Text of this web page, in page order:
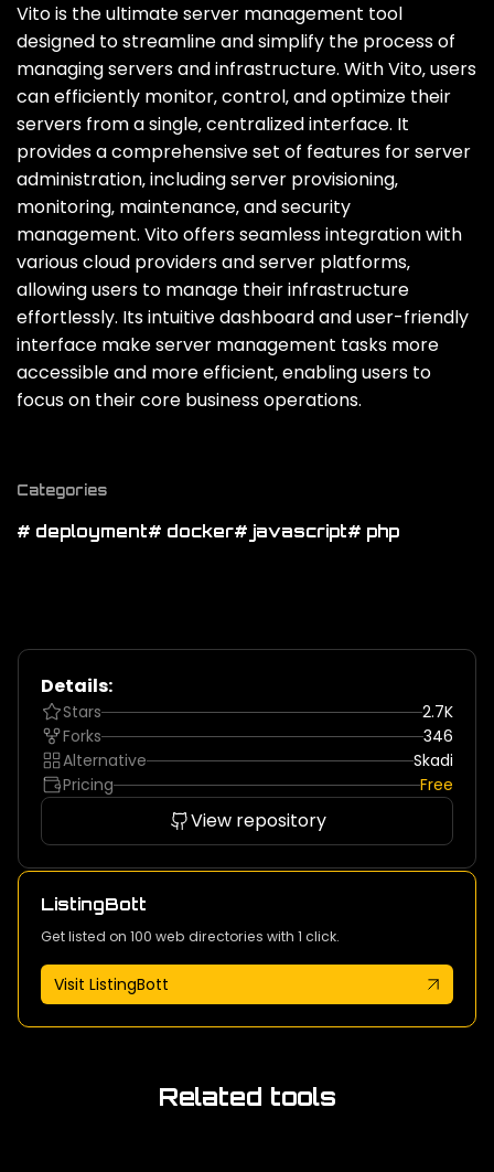
Vito is the ultimate server management tool
designed to streamline and simplify the process of
managing servers and infrastructure. With Vito‚ users
can efficiently monitor‚ control‚ and optimize their
servers from a single‚ centralized interface. It
provides a comprehensive set of features for server
administration‚ including server provisioning‚
monitoring‚ maintenance‚ and security
management. Vito offers seamless integration with
various cloud providers and server platforms‚
allowing users to manage their infrastructure
effortlessly. Its intuitive dashboard and user-friendly
interface make server management tasks more
accessible and more efficient‚ enabling users to
focus on their core business operations.
Categories
# deployment# docker# javascript# php
Details:
Stars
2.7K
Forks
346
Alternative
Skadi
Pricing
Free
View repository
ListingBott
Get listed on 100 web directories with 1 click.
Visit ListingBott
Related tools